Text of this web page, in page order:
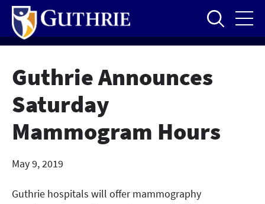
Skip
main
content
Guthrie Announces
Saturday
Mammogram Hours
May 9, 2019
Guthrie hospitals will offer mammography